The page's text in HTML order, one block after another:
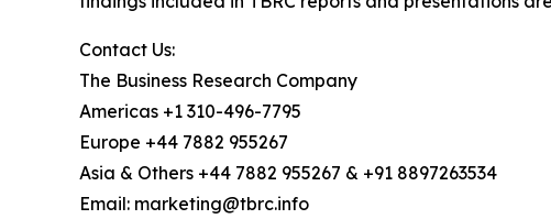
Contact Us:
The Business Research Company
Americas +1 310-496-7795
Europe +44 7882 955267
Asia & Others +44 7882 955267 & +91 8897263534
Email: marketing@tbrc.info